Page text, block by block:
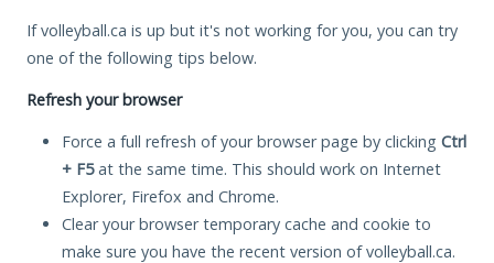
If volleyball.ca is up but it's not working for you, you can try
one of the following tips below.
Refresh your browser
Force a full refresh of your browser page by clicking Ctrl
+ F5at the same time. This should work on Internet
Explorer, Firefox and Chrome.
Clear your browser temporary cache and cookie to
make sure you have the recent version of volleyball.ca.